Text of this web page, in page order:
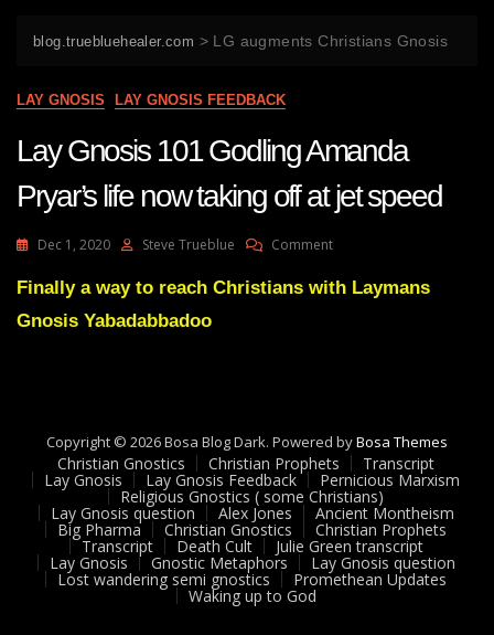
blog.truebluehealer.com > LG augments Christians Gnosis
LAY GNOSIS LAY GNOSIS FEEDBACK
Lay Gnosis 101 Godling Amanda
Pryar’s life now taking off at jet speed
Dec 1, 2020 Steve Trueblue CommentOn
Gnosis
Taking
Off
At
Jet
Speed
Finally a way to reach Christians with Laymans
Gnosis Yabadabbadoo
Copyright © 2026 Bosa Blog Dark. Powered byBosa Themes
Christian Gnostics Christian Prophets Transcript
Lay Gnosis Lay Gnosis Feedback Pernicious Marxism
Religious Gnostics ( some Christians)
Lay Gnosis question Alex Jones Ancient Montheism
Big Pharma Christian Gnostics Christian Prophets
Transcript Death Cult Julie Green transcript
Lay Gnosis Gnostic Metaphors Lay Gnosis question
Lost wandering semi gnostics Promethean Updates
Waking up to God